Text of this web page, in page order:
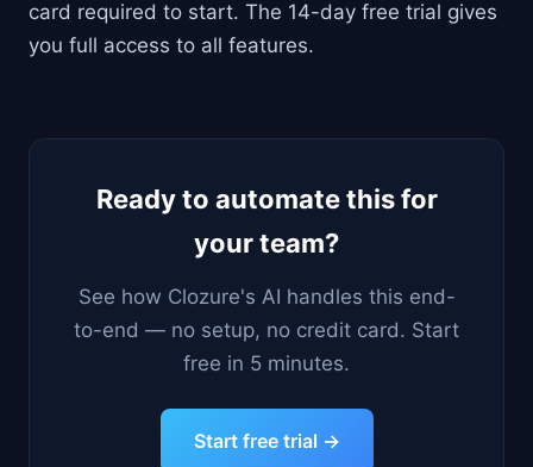
card required to start. The 14-day free trial gives
you full access to all features.
Ready to automate this for
your team?
See how Clozure's AI handles this end-
to-end — no setup, no credit card. Start
free in 5 minutes.
Start free trial →